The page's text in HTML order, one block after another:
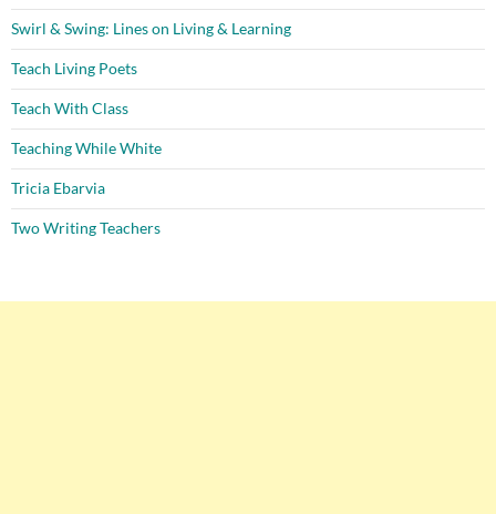
Swirl & Swing: Lines on Living & Learning
Teach Living Poets
Teach With Class
Teaching While White
Tricia Ebarvia
Two Writing Teachers